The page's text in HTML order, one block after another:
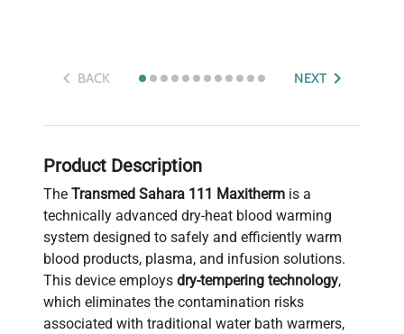
BACK NEXT
Product Description
The Transmed Sahara 111 Maxitherm is a
technically advanced dry-heat blood warming
system designed to safely and efficiently warm
blood products, plasma, and infusion solutions.
This device employs dry-tempering technology,
which eliminates the contamination risks
associated with traditional water bath warmers,